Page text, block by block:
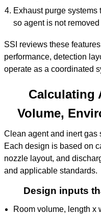
Exhaust purge
so agent is not
SSI reviews these
performance, detection
operate as a coordinated
Calculating
Volume,
Clean agent and inert gas
Each design is based on
nozzle layout, and
and applicable standards.
Design inputs
Room volume, length x